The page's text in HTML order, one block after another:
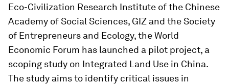
Eco-Civilization Research Institute of the Chinese
Academy of Social Sciences, GIZ and the Society
of Entrepreneurs and Ecology, the World
Economic Forum has launched a pilot project, a
scoping study on Integrated Land Use in China.
The study aims to identify critical issues in